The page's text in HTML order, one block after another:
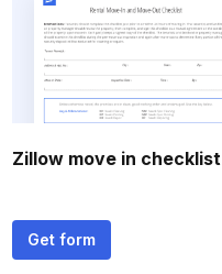
Zillow move in checklist
Get form